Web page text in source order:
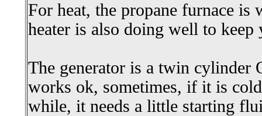
For heat, the propane furnace is
heater is also doing well to keep
The generator is a twin cylinder
works ok, sometimes, if it is
while, it needs a little starting